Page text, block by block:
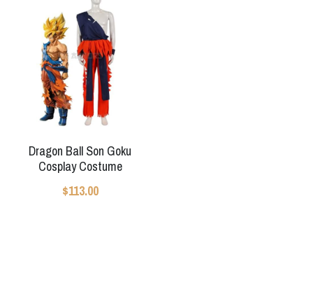
Dragon Ball Son Goku
Cosplay Costume
$113.00
Marvel